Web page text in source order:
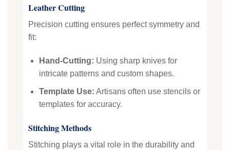
Leather Cutting
Precision cutting ensures perfect symmetry and
fit:
Hand-Cutting: Using sharp knives for
intricate patterns and custom shapes.
Template Use: Artisans often use stencils or
templates for accuracy.
Stitching Methods
Stitching plays a vital role in the durability and